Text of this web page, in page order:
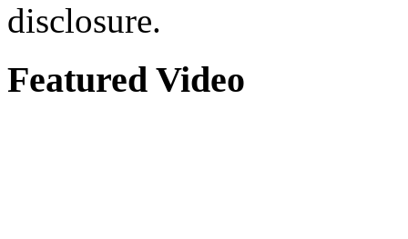
disclosure.
Featured Video